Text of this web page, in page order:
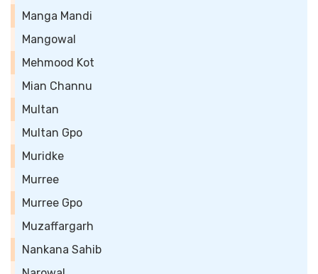
Manga Mandi
Mangowal
Mehmood Kot
Mian Channu
Multan
Multan Gpo
Muridke
Murree
Murree Gpo
Muzaffargarh
Nankana Sahib